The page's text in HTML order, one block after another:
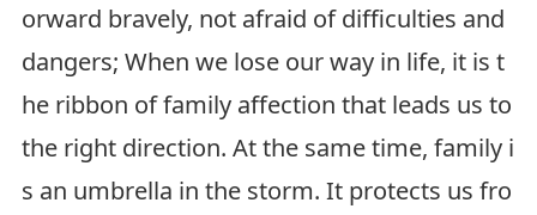
orward bravely, not afraid of difficulties and
dangers; When we lose our way in life, it is t
he ribbon of family affection that leads us to
the right direction. At the same time, family i
s an umbrella in the storm. It protects us fro